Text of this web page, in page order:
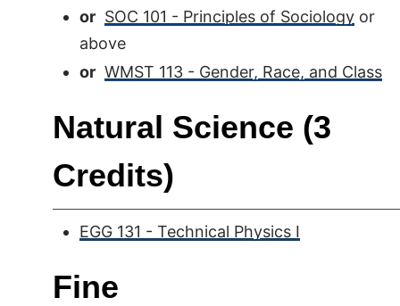
or SOC 101 - Principles of Sociology or
above
or WMST 113 - Gender, Race, and Class
Natural Science (3
Credits)
EGG 131 - Technical Physics I
Fine